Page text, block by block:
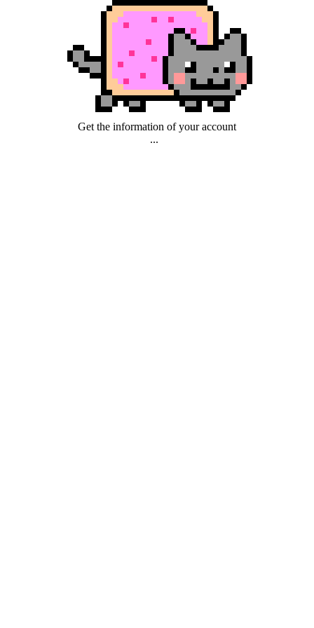
Get the information of your account
...